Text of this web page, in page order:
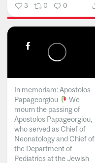
3 0 0
In memoriam: Apostolos
Papageorgiou
We
mourn the passing of
Apostolos Papageorgiou,
who served as Chief of
Neonatology and Chief of
the Department of
Pediatrics at the Jewish